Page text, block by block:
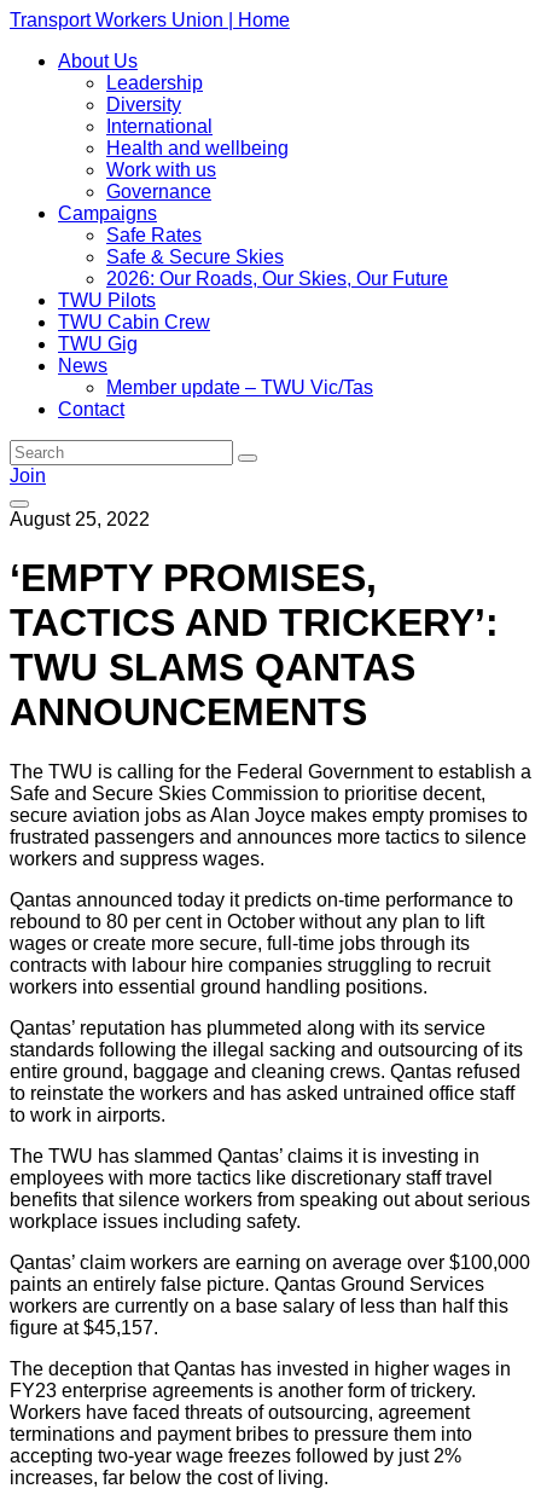
Transport Workers Union | Home
About Us
Leadership
Diversity
International
Health and wellbeing
Work with us
Governance
Campaigns
Safe Rates
Safe & Secure Skies
2026: Our Roads, Our Skies, Our Future
TWU Pilots
TWU Cabin Crew
TWU Gig
News
Member update – TWU Vic/Tas
Contact
Join
August 25, 2022
‘EMPTY PROMISES,
TACTICS AND TRICKERY’:
TWU SLAMS QANTAS
ANNOUNCEMENTS
The TWU is calling for the Federal Government to establish a
Safe and Secure Skies Commission to prioritise decent,
secure aviation jobs as Alan Joyce makes empty promises to
frustrated passengers and announces more tactics to silence
workers and suppress wages.
Qantas announced today it predicts on-time performance to
rebound to 80 per cent in October without any plan to lift
wages or create more secure, full-time jobs through its
contracts with labour hire companies struggling to recruit
workers into essential ground handling positions.
Qantas’ reputation has plummeted along with its service
standards following the illegal sacking and outsourcing of its
entire ground, baggage and cleaning crews. Qantas refused
to reinstate the workers and has asked untrained office staff
to work in airports.
The TWU has slammed Qantas’ claims it is investing in
employees with more tactics like discretionary staff travel
benefits that silence workers from speaking out about serious
workplace issues including safety.
Qantas’ claim workers are earning on average over $100,000
paints an entirely false picture. Qantas Ground Services
workers are currently on a base salary of less than half this
figure at $45,157.
The deception that Qantas has invested in higher wages in
FY23 enterprise agreements is another form of trickery.
Workers have faced threats of outsourcing, agreement
terminations and payment bribes to pressure them into
accepting two-year wage freezes followed by just 2%
increases, far below the cost of living.